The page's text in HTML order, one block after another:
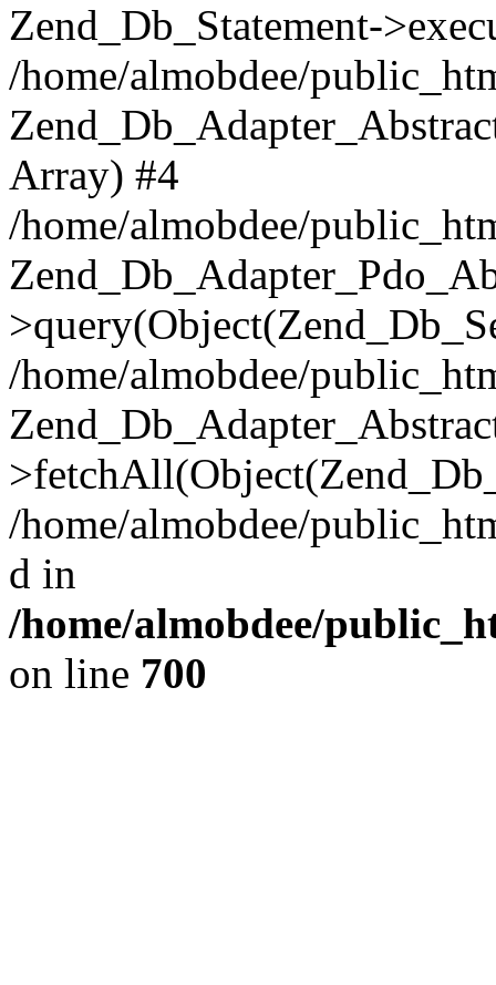
Zend_Db_Statement-
/home/almobdee/
Array) #4
/home/almobdee/
/home/almobdee/
/home/almobdee/
d in
/home/almobdee/
on line 700